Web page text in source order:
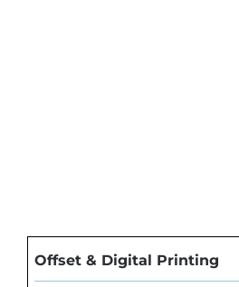
Offset & Digital Printing